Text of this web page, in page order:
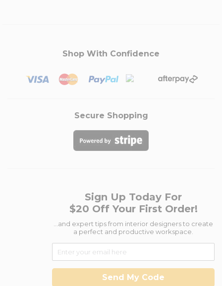
Shop With Confidence
Secure Shopping
Sign Up Today For
$20 Off Your First Order!
...and expert tips from interior designers to create
a perfect and productive workspace.
Send My Code